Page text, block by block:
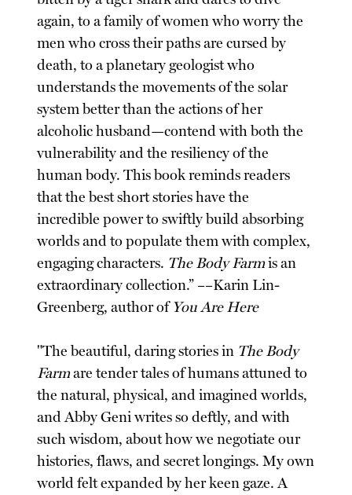
again, to a family of women who worry the
men who cross their paths are cursed by
death, to a planetary geologist who
understands the movements of the solar
system better than the actions of her
alcoholic husband—contend with both the
vulnerability and the resiliency of the
human body. This book reminds readers
that the best short stories have the
incredible power to swiftly build absorbing
worlds and to populate them with complex,
engaging characters. The Body Farmis an
extraordinary collection.” ––Karin Lin-
Greenberg, author ofYou Are Here
"The beautiful, daring stories in The Body
Farmare tender tales of humans attuned to
the natural, physical, and imagined worlds,
and Abby Geni writes so deftly, and with
such wisdom, about how we negotiate our
histories, flaws, and secret longings. My own
world felt expanded by her keen gaze. A